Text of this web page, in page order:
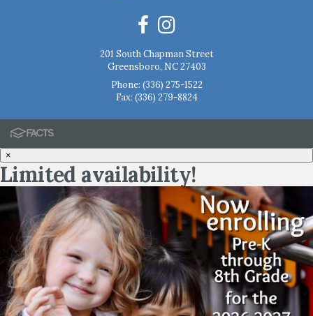
201 South Chapman Street
Greensboro, NC 27403
Phone: (336) 275-1522
Fax: (336) 279-8824
×
Limited availability!